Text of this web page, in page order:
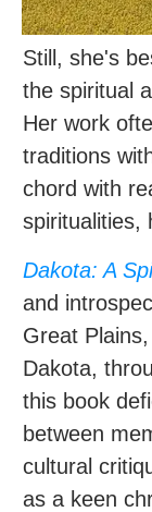
Still, she's
the spiritual
Her work
traditions
chord with
spiritualities,
Dakota: A
and
Great
Dakota,
this book
between
cultural
as a keen